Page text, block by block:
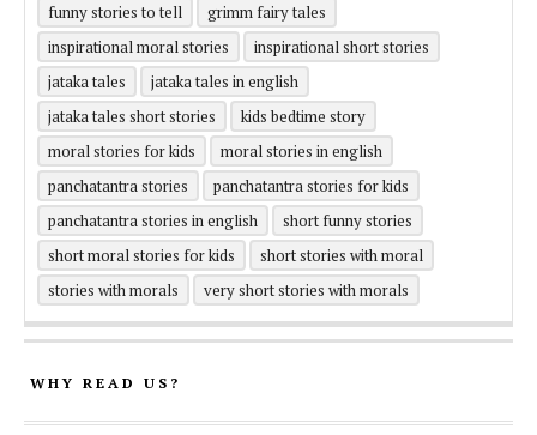
funny stories to tell
grimm fairy tales
inspirational moral stories
inspirational short stories
jataka tales
jataka tales in english
jataka tales short stories
kids bedtime story
moral stories for kids
moral stories in english
panchatantra stories
panchatantra stories for kids
panchatantra stories in english
short funny stories
short moral stories for kids
short stories with moral
stories with morals
very short stories with morals
WHY READ US?